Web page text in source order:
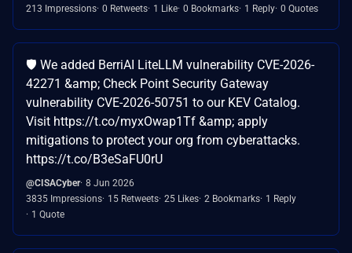
213 Impressions 0 Retweets 1 Like 0 Bookmarks 1 Reply 0 Quotes
🛡️ We added BerriAI LiteLLM vulnerability CVE-2026-
42271 &amp; Check Point Security Gateway
vulnerability CVE-2026-50751 to our KEV Catalog.
Visit https://t.co/myxOwap1Tf &amp; apply
mitigations to protect your org from cyberattacks.
https://t.co/B3eSaFU0rU
@CISACyber 8 Jun 2026
3835 Impressions 15 Retweets 25 Likes 2 Bookmarks 1 Reply
1 Quote